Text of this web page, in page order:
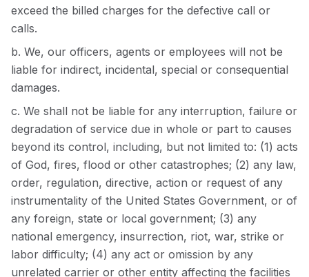
exceed the billed charges for the defective call or
calls.
b. We, our officers, agents or employees will not be
liable for indirect, incidental, special or consequential
damages.
c. We shall not be liable for any interruption, failure or
degradation of service due in whole or part to causes
beyond its control, including, but not limited to: (1) acts
of God, fires, flood or other catastrophes; (2) any law,
order, regulation, directive, action or request of any
instrumentality of the United States Government, or of
any foreign, state or local government; (3) any
national emergency, insurrection, riot, war, strike or
labor difficulty; (4) any act or omission by any
unrelated carrier or other entity affecting the facilities